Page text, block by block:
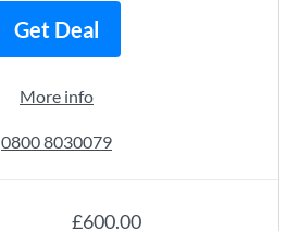
£600.00
Get Deal
More info
0800 8030079